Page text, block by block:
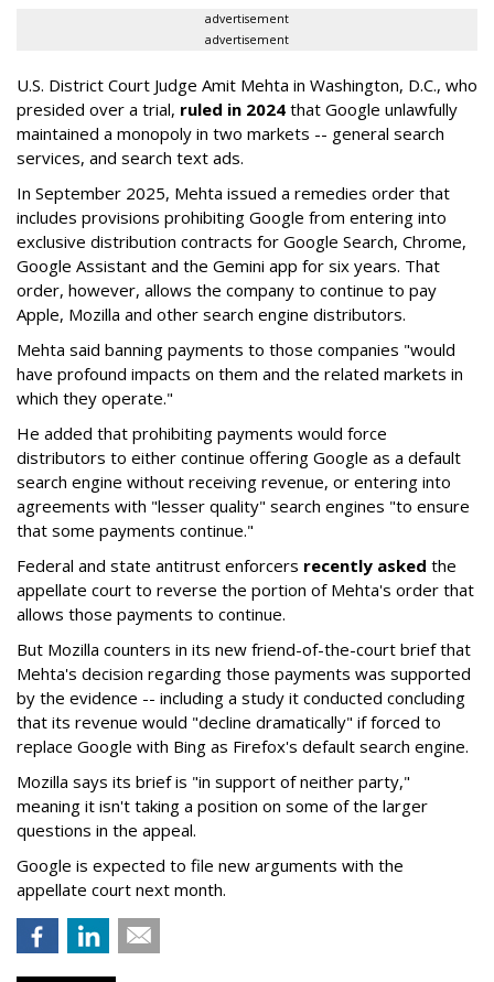
advertisement
advertisement
U.S. District Court Judge Amit Mehta in Washington, D.C., who
presided over a trial, ruled in 2024 that Google unlawfully
maintained a monopoly in two markets -- general search
services, and search text ads.
In September 2025, Mehta issued a remedies order that
includes provisions prohibiting Google from entering into
exclusive distribution contracts for Google Search, Chrome,
Google Assistant and the Gemini app for six years. That
order, however, allows the company to continue to pay
Apple, Mozilla and other search engine distributors.
Mehta said banning payments to those companies "would
have profound impacts on them and the related markets in
which they operate."
He added that prohibiting payments would force
distributors to either continue offering Google as a default
search engine without receiving revenue, or entering into
agreements with "lesser quality" search engines "to ensure
that some payments continue."
Federal and state antitrust enforcers recently asked the
appellate court to reverse the portion of Mehta's order that
allows those payments to continue.
But Mozilla counters in its new friend-of-the-court brief that
Mehta's decision regarding those payments was supported
by the evidence -- including a study it conducted concluding
that its revenue would "decline dramatically" if forced to
replace Google with Bing as Firefox's default search engine.
Mozilla says its brief is "in support of neither party,"
meaning it isn't taking a position on some of the larger
questions in the appeal.
Google is expected to file new arguments with the
appellate court next month.